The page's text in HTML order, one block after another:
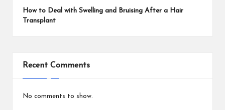
How to Deal with Swelling and Bruising After a Hair
Transplant
Recent Comments
No comments to show.